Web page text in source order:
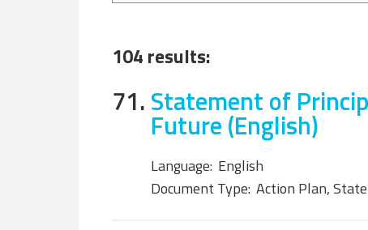
104 results:
71.Statement of
Future (English)
Language: English
Document Type: Action Plan,